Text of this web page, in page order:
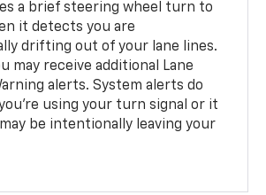
a brief steering wheel turn to
it detects you are
drifting out of your lane lines.
may receive additional Lane
alerts. System alerts do
using your turn signal or it
be intentionally leaving your